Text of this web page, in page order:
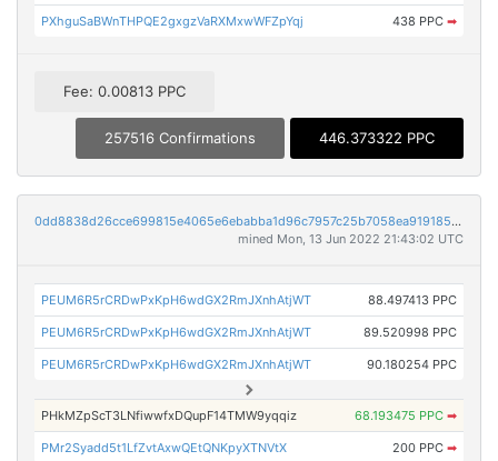
PXhguSaBWnTHPQE2gxgzVaRXMxwWFZpYqj 438 PPC ➡
Fee: 0.00813 PPC
257516 Confirmations 446.373322 PPC
0dd8838d26cce699815e4065e6ebabba1d96c7957c25b7058ea919185f398732
mined Mon, 13 Jun 2022 21:43:02 UTC
PEUM6R5rCRDwPxKpH6wdGX2RmJXnhAtjWT 88.497413 PPC
PEUM6R5rCRDwPxKpH6wdGX2RmJXnhAtjWT 89.520998 PPC
PEUM6R5rCRDwPxKpH6wdGX2RmJXnhAtjWT 90.180254 PPC
PHkMZpScT3LNfiwwfxDQupF14TMW9yqqiz 68.193475 PPC ➡
PMr2Syadd5t1LfZvtAxwQEtQNKpyXTNVtX 200 PPC ➡